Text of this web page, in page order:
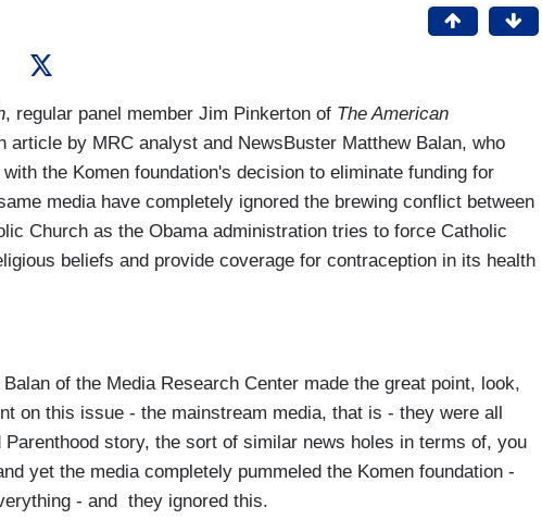
, regular panel member Jim Pinkerton of The American
article by MRC analyst and NewsBuster Matthew Balan, who
the Komen foundation's decision to eliminate funding for
media have completely ignored the brewing conflict between
Church as the Obama administration tries to force Catholic
beliefs and provide coverage for contraception in its health
of the Media Research Center made the great point, look,
on this issue - the mainstream media, that is - they were all
Parenthood story, the sort of similar news holes in terms of, you
yet the media completely pummeled the Komen foundation -
- and they ignored this.